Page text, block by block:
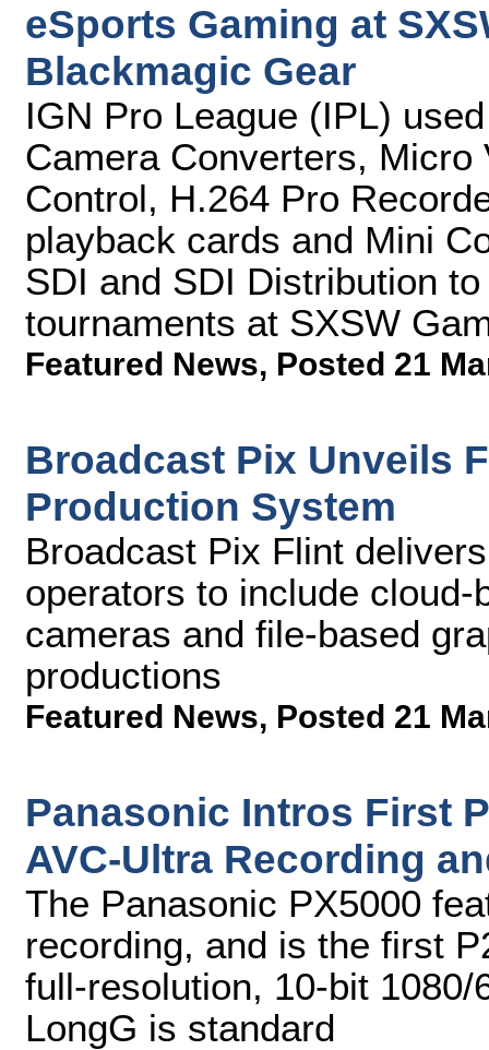
eSports Gaming at
Blackmagic Gear
IGN Pro League (IPL)
Camera Converters, Micro
Control, H.264 Pro
playback cards and Mini
SDI and SDI Distribution
tournaments at SXSW
Featured News, Posted 21
Broadcast Pix Unveils
Production System
Broadcast Pix Flint
operators to include
cameras and file-based
productions
Featured News, Posted 21
Panasonic Intros First
AVC-Ultra Recording
The Panasonic PX5000
recording, and is the first
full-resolution, 10-bit 1080/
LongG is standard